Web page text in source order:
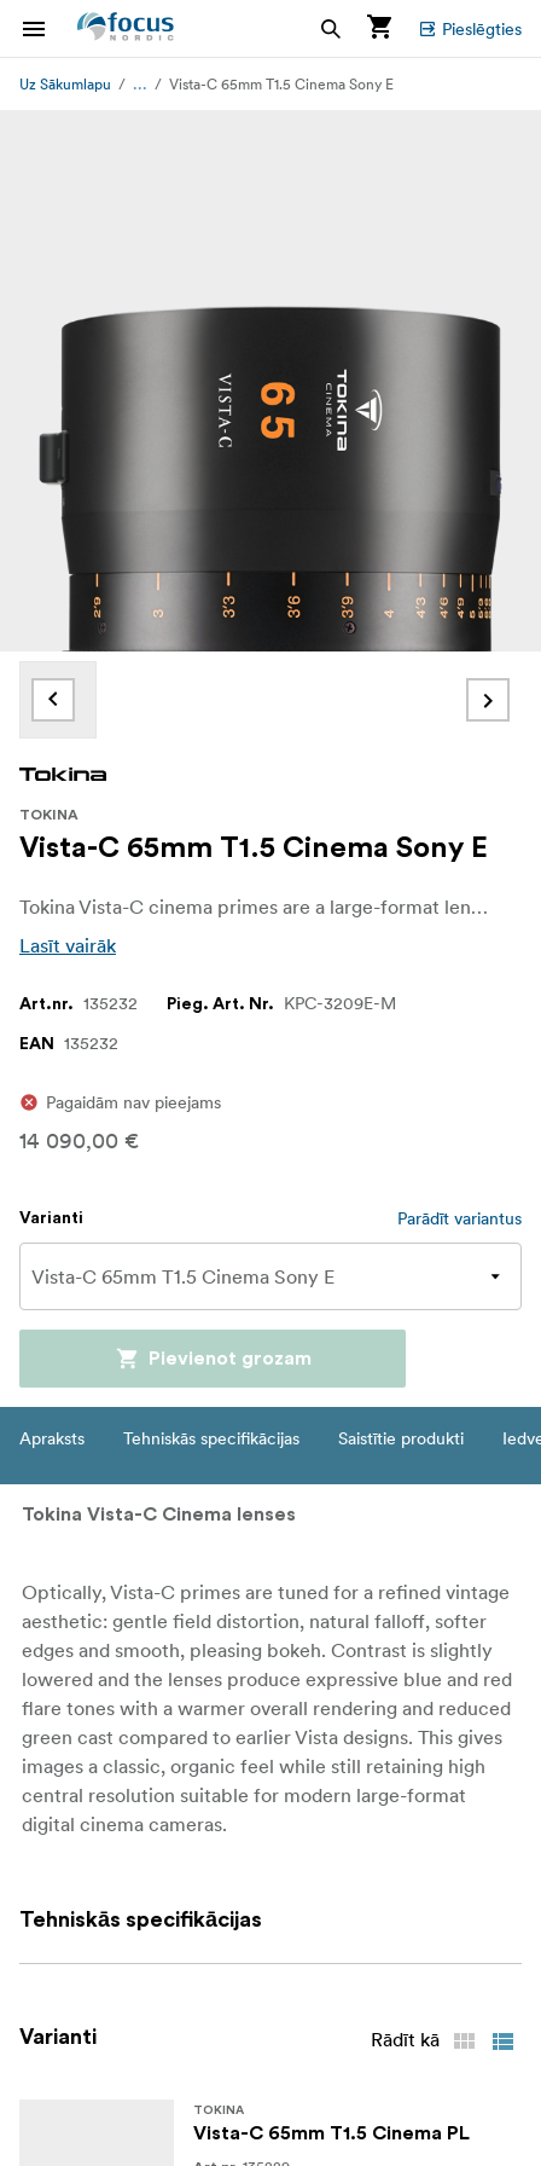
Pieslēgties
Uz Sākumlapu ... Vista-C 65mm T1.5 Cinema Sony E
TOKINA
Vista-C 65mm T1.5 Cinema Sony E
Tokina Vista-C cinema primes are a large-format lens series created for cinematographers who want a distinctive, characterful image without sacrificing modern reliability. Developed after extensive consultation with working DPs and rental houses, the Vista-C lenses use completely new optics and coatings compared to the original Vista, Vista One and Vista-P lines, delivering a clearly different look while maintaining professional cine mechanics.
Lasīt vairāk
Art.nr. 135232 Pieg. Art. Nr. KPC-3209E-M
EAN 135232
Pagaidām nav pieejams
14 090,00 €
Varianti Parādīt variantus
Pievienot grozam
Apraksts Tehniskās specifikācijas Saistītie produkti
Tokina Vista-C Cinema lenses
Optically, Vista-C primes are tuned for a refined vintage
aesthetic: gentle field distortion, natural falloff, softer
edges and smooth, pleasing bokeh. Contrast is slightly
lowered and the lenses produce expressive blue and red
flare tones with a warmer overall rendering and reduced
green cast compared to earlier Vista designs. This gives
images a classic, organic feel while still retaining high
central resolution suitable for modern large-format
digital cinema cameras.
with an image circle exceeding 46.7 mm, supporting
Open Gate. Across the range, the lenses share a fast T1.5
allowing for shallow depth-of-field work and smooth
focus pulls without distracting changes in angle of view.
lengths from 18mm up to 135mm to cover everything
from wide establishing shots to tight portraits on large-
Tehniskās specifikācijas
Varianti Rādīt kā
TOKINA
Vista-C 65mm T1.5 Cinema PL